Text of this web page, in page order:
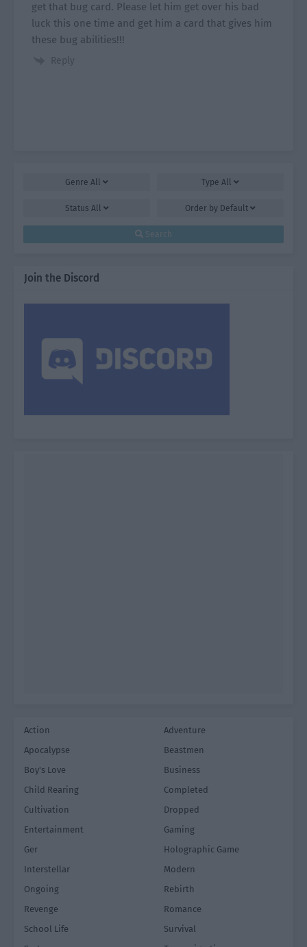
get that bug card. Please let him get over his bad
luck this one time and get him a card that gives him
these bug abilities!!!
Reply
Genre All Type All
Status All Order by Default
Search
Join the Discord
Action
Adventure
Apocalypse
Beastmen
Boy's Love
Business
Child Rearing
Completed
Cultivation
Dropped
Entertainment
Gaming
Ger
Holographic Game
Interstellar
Modern
Ongoing
Rebirth
Revenge
Romance
School Life
Survival